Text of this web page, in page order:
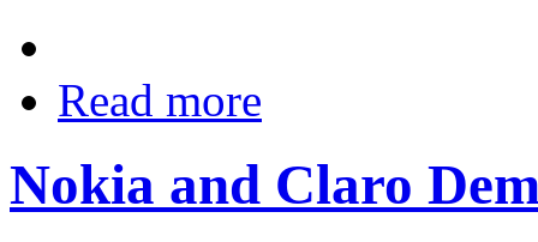
Read more
Nokia and Claro